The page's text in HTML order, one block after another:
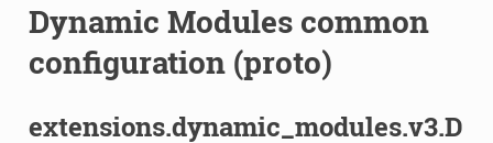
Dynamic Modules common
configuration (proto)
extensions.dynamic_modules.v3.D